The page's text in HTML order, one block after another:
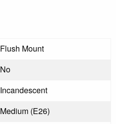
Flush Mount
No
Incandescent
Medium (E26)